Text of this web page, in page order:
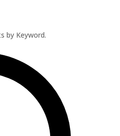
by Keyword.